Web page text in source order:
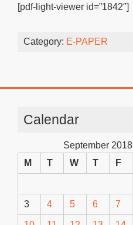
[pdf-light-viewer id=”1842″]
Category: E-PAPER
Calendar
September 2018
M
T W T F
3 4 5 6 7